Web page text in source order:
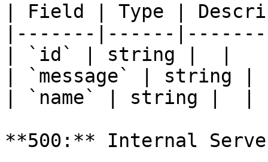
| Field | Type |
|-------|------
| `id` | string |  |
| `message` | string
| `name` | string |  |
**500:** Internal